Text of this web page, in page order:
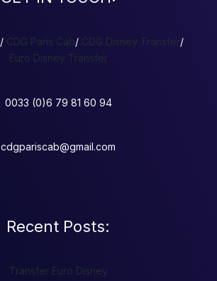
/ CDG Paris Cab/ CDG Disney Transfer/
Euro Disney Transfer
0033 (0)6 79 81 60 94
cdgpariscab@gmail.com
Recent Posts:
Transfer Euro Disney